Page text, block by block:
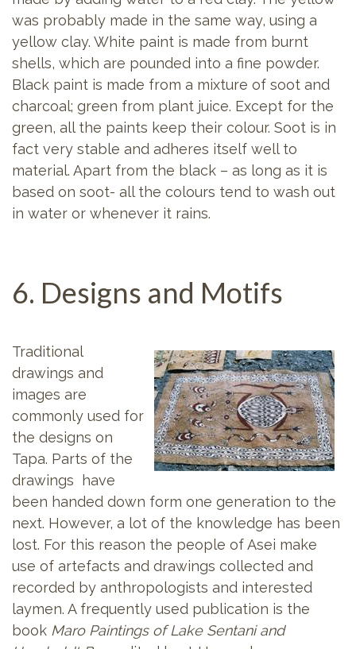
was probably made in the same way, using a
yellow clay. White paint is made from burnt
shells, which are pounded into a fine powder.
Black paint is made from a mixture of soot and
charcoal; green from plant juice. Except for the
green, all the paints keep their colour. Soot is in
fact very stable and adheres itself well to
material. Apart from the black – as long as it is
based on soot- all the colours tend to wash out
in water or whenever it rains.
6. Designs and Motifs
Traditional
drawings and
images are
commonly used for
the designs on
Tapa. Parts of the
drawings have
been handed down form one generation to the
next. However, a lot of the knowledge has been
lost. For this reason the people of Asei make
use of artefacts and drawings collected and
recorded by anthropologists and interested
laymen. A frequently used publication is the
book Maro Paintings of Lake Sentani and